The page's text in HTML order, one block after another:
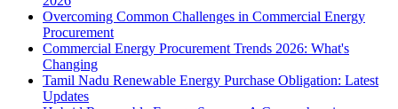
Overcoming Common Challenges in Commercial Energy
Procurement
Commercial Energy Procurement Trends 2026: What's
Changing
Tamil Nadu Renewable Energy Purchase Obligation: Latest
Updates